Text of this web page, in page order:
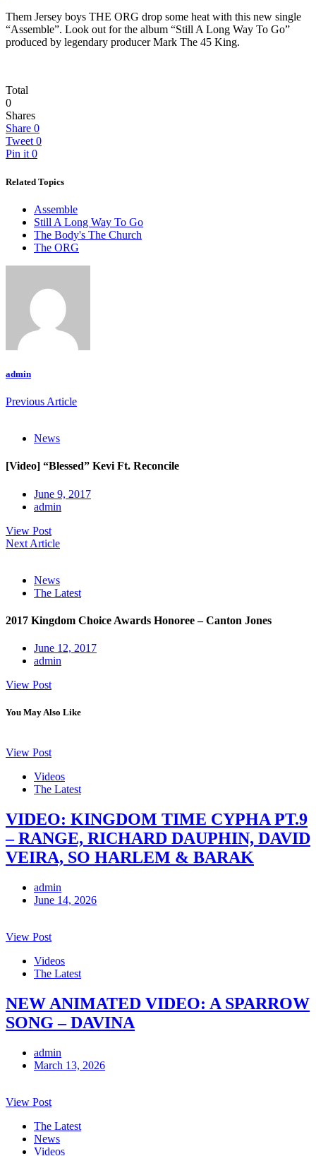
Them Jersey boys THE ORG drop some heat with this new single
“Assemble”. Look out for the album “Still A Long Way To Go”
produced by legendary producer Mark The 45 King.
Total
0
Shares
Share 0
Tweet 0
Pin it 0
Related Topics
Assemble
Still A Long Way To Go
The Body's The Church
The ORG
admin
Previous Article
News
[Video] “Blessed” Kevi Ft. Reconcile
June 9, 2017
admin
View Post
Next Article
News
The Latest
2017 Kingdom Choice Awards Honoree – Canton Jones
June 12, 2017
admin
View Post
You May Also Like
View Post
Videos
The Latest
VIDEO: KINGDOM TIME CYPHA PT.9
– RANGE, RICHARD DAUPHIN, DAVID
VEIRA, SO HARLEM & BARAK
admin
June 14, 2026
View Post
Videos
The Latest
NEW ANIMATED VIDEO: A SPARROW
SONG – DAVINA
admin
March 13, 2026
View Post
The Latest
News
Videos